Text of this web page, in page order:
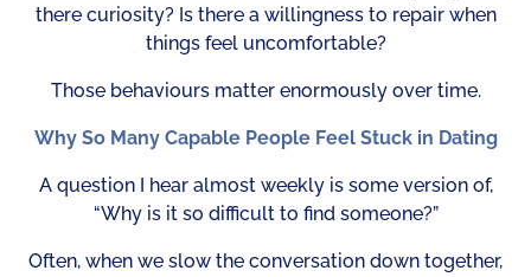
there curiosity? Is there a willingness to repair when
things feel uncomfortable?
Those behaviours matter enormously over time.
Why So Many Capable People Feel Stuck in Dating
A question I hear almost weekly is some version of,
“Why is it so difficult to find someone?”
Often, when we slow the conversation down together,